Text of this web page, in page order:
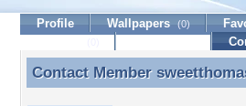
Profile Wallpapers (0)
Contact Member
Contact Member